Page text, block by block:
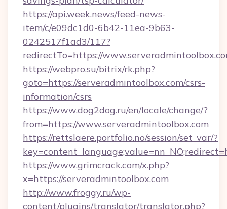
https://api.week.news/feed-news-
item/c/e09dc1d0-6b42-11ea-9b63-
0242517f1ad3/117?
redirectTo=https://
https://webpro.su/bitrix/rk.php?
goto=https://serveradmintoolbox.com/csrs-
information/csrs
https://www.dog2dog.ru/en/locale/change/?
from=https://www.serveradmintoolbox.com
https://rettslaere.portfolio.no/session/set_var/?
https://www.grimcrack.com/x.php?
x=https://serveradmintoolbox.com
http://www.froggy.ru/wp-
content/plugins/translator/translator.php?